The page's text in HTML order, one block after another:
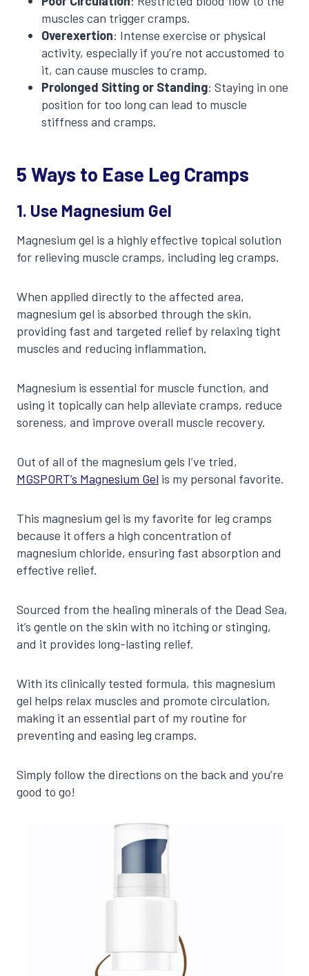
muscles can trigger cramps.
Overexertion: Intense exercise or physical
activity, especially if you’re not accustomed to
it, can cause muscles to cramp.
Prolonged Sitting or Standing: Staying in one
position for too long can lead to muscle
stiffness and cramps.
5 Ways to Ease Leg Cramps
1. Use Magnesium Gel
Magnesium gel is a highly effective topical solution
for relieving muscle cramps, including leg cramps.
When applied directly to the affected area,
magnesium gel is absorbed through the skin,
providing fast and targeted relief by relaxing tight
muscles and reducing inflammation.
Magnesium is essential for muscle function, and
using it topically can help alleviate cramps, reduce
soreness, and improve overall muscle recovery.
Out of all of the magnesium gels I’ve tried,
MGSPORT’s Magnesium Gel is my personal favorite.
This magnesium gel is my favorite for leg cramps
because it offers a high concentration of
magnesium chloride, ensuring fast absorption and
effective relief.
Sourced from the healing minerals of the Dead Sea,
it’s gentle on the skin with no itching or stinging,
and it provides long-lasting relief.
With its clinically tested formula, this magnesium
gel helps relax muscles and promote circulation,
making it an essential part of my routine for
preventing and easing leg cramps.
Simply follow the directions on the back and you’re
good to go!